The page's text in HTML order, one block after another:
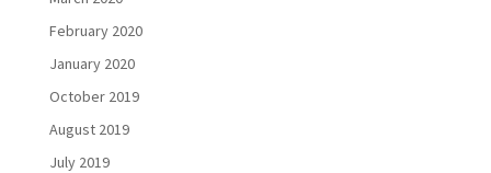
February 2020
January 2020
October 2019
August 2019
July 2019